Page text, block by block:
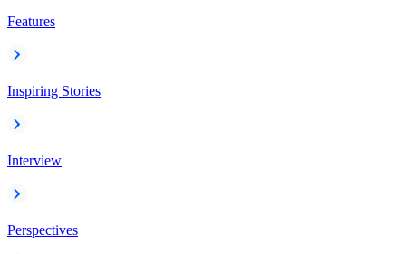
Features
Inspiring Stories
Interview
Perspectives